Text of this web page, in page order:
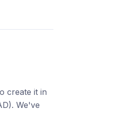
create it in
We've